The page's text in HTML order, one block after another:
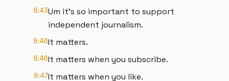
9:43Um it's so important to support
independent journalism.
9:46It matters.
9:46It matters when you subscribe.
9:47It matters when you like.